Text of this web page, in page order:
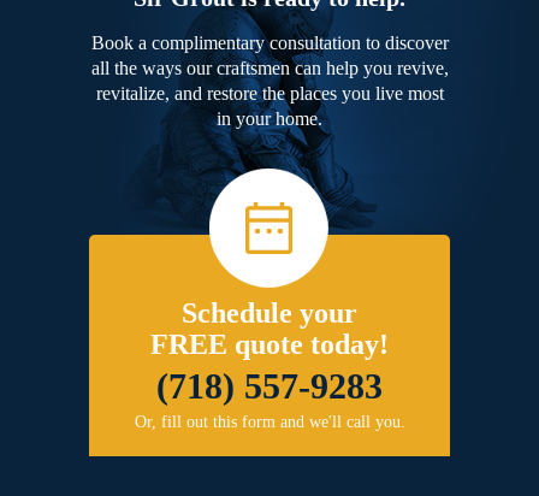
Book a complimentary consultation to discover
all the ways our craftsmen can help you revive,
revitalize, and restore the places you live most
in your home.
Schedule your
FREE quote today!
(718) 557-9283
Or, fill out this form and we'll call you.